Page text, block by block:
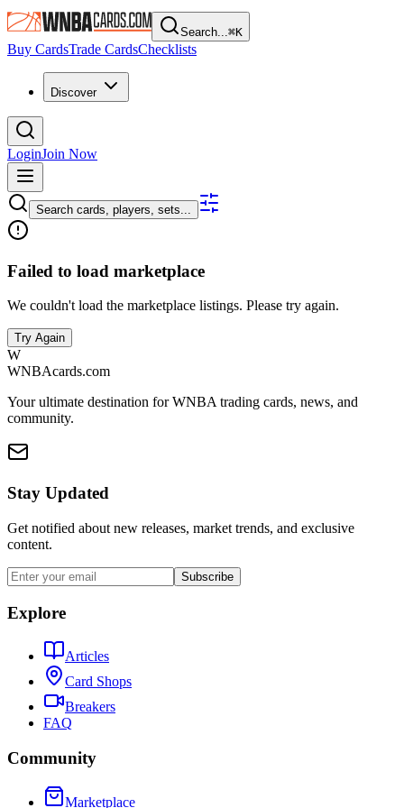
Search...⌘K
Buy CardsTrade CardsChecklists
Discover
LoginJoin Now
Search cards, players, sets...
Failed to load marketplace
We couldn't load the marketplace listings. Please try again.
Try Again
W
WNBAcards.com
Your ultimate destination for WNBA trading cards, news, and
community.
Stay Updated
Get notified about new releases, market trends, and exclusive
content.
Subscribe
Explore
Articles
Card Shops
Breakers
FAQ
Community
Marketplace